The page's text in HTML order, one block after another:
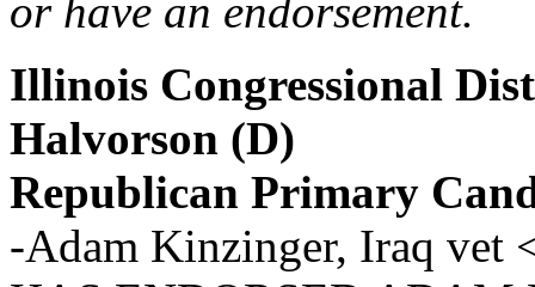
or have an endorsement.
Illinois Congressional
Halvorson (D)
Republican Primary
-Adam Kinzinger, Iraq